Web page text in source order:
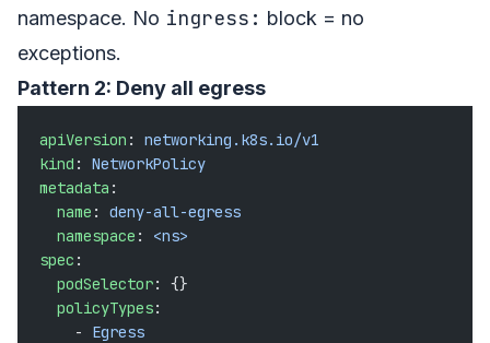
namespace. No ingress: block = no
exceptions.
Pattern 2: Deny all egress
apiVersion : networking.k8s.io/v1
kind : NetworkPolicy
metadata :
  name
: deny-all-egress
  namespace
: <ns>
spec :
  podSelector
: {}
  policyTypes
:
    -
Egress